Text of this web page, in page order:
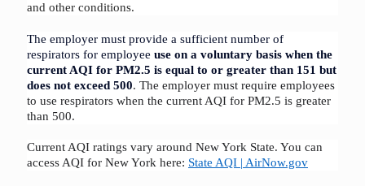
and other conditions.
The employer must provide a sufficient number of
respirators for employee use on a voluntary basis when the
current AQI for PM2.5 is equal to or greater than 151 but
does not exceed 500. The employer must require employees
to use respirators when the current AQI for PM2.5 is greater
than 500.
Current AQI ratings vary around New York State. You can
access AQI for New York here: State AQI | AirNow.gov